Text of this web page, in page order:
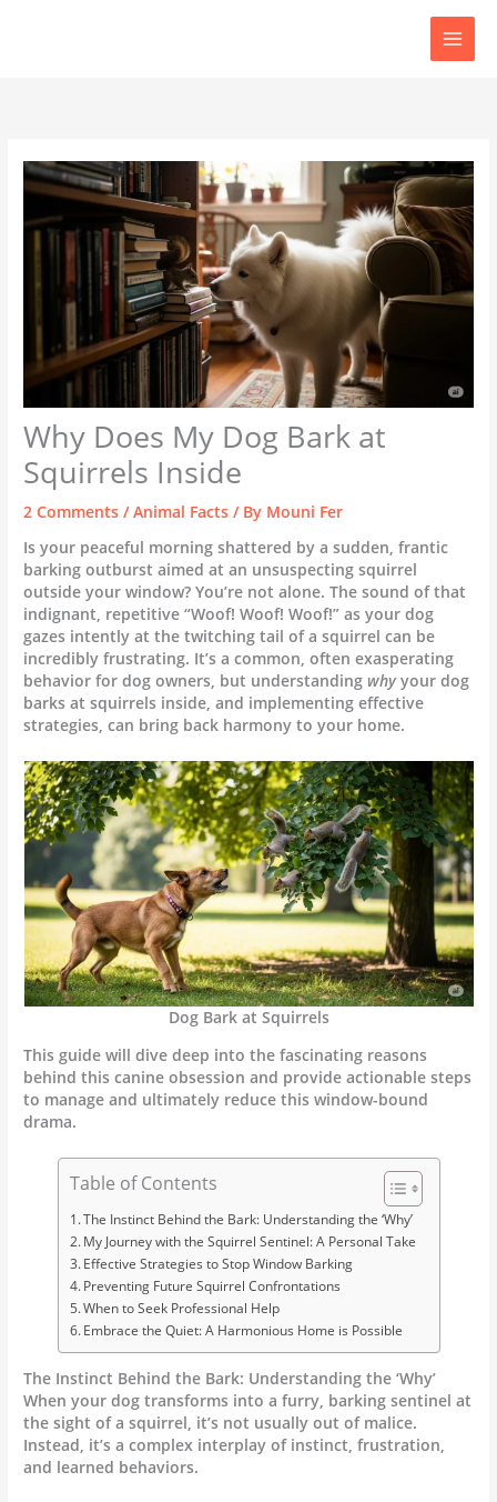
Why Does My Dog Bark at
Squirrels Inside
2 Comments /Animal Facts / By Mouni Fer
Is your peaceful morning shattered by a sudden, frantic
barking outburst aimed at an unsuspecting squirrel
outside your window? You’re not alone. The sound of that
indignant, repetitive “Woof! Woof! Woof!” as your dog
gazes intently at the twitching tail of a squirrel can be
incredibly frustrating. It’s a common, often exasperating
behavior for dog owners, but understanding whyyour dog
barks at squirrels inside, and implementing effective
strategies, can bring back harmony to your home.
Dog Bark at Squirrels
This guide will dive deep into the fascinating reasons
behind this canine obsession and provide actionable steps
to manage and ultimately reduce this window-bound
drama.
Table of Contents
The Instinct Behind the Bark: Understanding the ‘Why’
My Journey with the Squirrel Sentinel: A Personal Take
Effective Strategies to Stop Window Barking
Preventing Future Squirrel Confrontations
When to Seek Professional Help
Embrace the Quiet: A Harmonious Home is Possible
The Instinct Behind the Bark: Understanding the ‘Why’
When your dog transforms into a furry, barking sentinel at
the sight of a squirrel, it’s not usually out of malice.
Instead, it’s a complex interplay of instinct, frustration,
and learned behaviors.